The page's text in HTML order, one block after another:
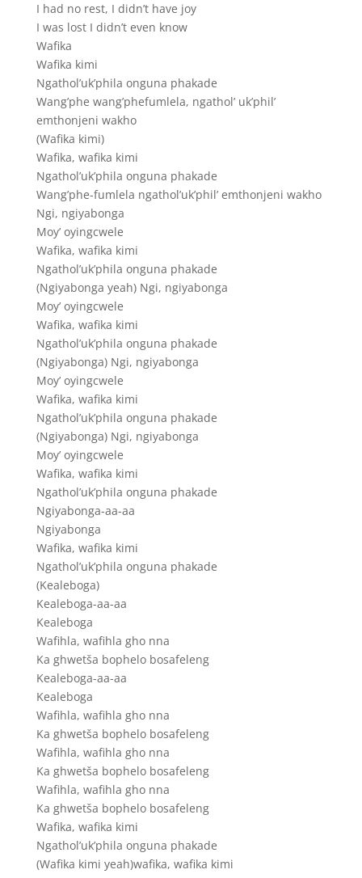
I had no rest, I didn’t have joy
I was lost I didn’t even know
Wafika
Wafika kimi
Ngathol’uk’phila onguna phakade
Wang’phe wang’phefumlela, ngathol’ uk’phil’
emthonjeni wakho
(Wafika kimi)
Wafika, wafika kimi
Ngathol’uk’phila onguna phakade
Wang’phe-fumlela ngathol’uk’phil’ emthonjeni wakho
Ngi, ngiyabonga
Moy’ oyingcwele
Wafika, wafika kimi
Ngathol’uk’phila onguna phakade
(Ngiyabonga yeah) Ngi, ngiyabonga
Moy’ oyingcwele
Wafika, wafika kimi
Ngathol’uk’phila onguna phakade
(Ngiyabonga) Ngi, ngiyabonga
Moy’ oyingcwele
Wafika, wafika kimi
Ngathol’uk’phila onguna phakade
(Ngiyabonga) Ngi, ngiyabonga
Moy’ oyingcwele
Wafika, wafika kimi
Ngathol’uk’phila onguna phakade
Ngiyabonga-aa-aa
Ngiyabonga
Wafika, wafika kimi
Ngathol’uk’phila onguna phakade
(Kealeboga)
Kealeboga-aa-aa
Kealeboga
Wafihla, wafihla gho nna
Ka ghwetša bophelo bosafeleng
Kealeboga-aa-aa
Kealeboga
Wafihla, wafihla gho nna
Ka ghwetša bophelo bosafeleng
Wafihla, wafihla gho nna
Ka ghwetša bophelo bosafeleng
Wafihla, wafihla gho nna
Ka ghwetša bophelo bosafeleng
Wafika, wafika kimi
Ngathol’uk’phila onguna phakade
(Wafika kimi yeah)wafika, wafika kimi